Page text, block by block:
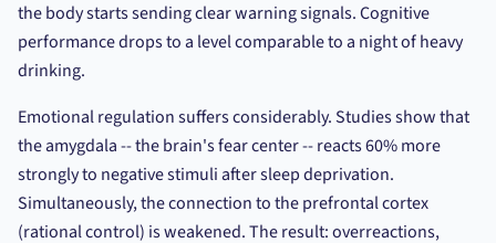
the body starts sending clear warning signals. Cognitive
performance drops to a level comparable to a night of heavy
drinking.
Emotional regulation suffers considerably. Studies show that
the amygdala -- the brain's fear center -- reacts 60% more
strongly to negative stimuli after sleep deprivation.
Simultaneously, the connection to the prefrontal cortex
(rational control) is weakened. The result: overreactions,